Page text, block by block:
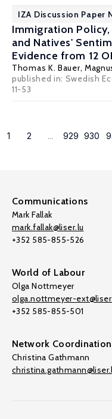
IZA Discussion Paper
Immigration
and Natives'
Evidence from 12
Thomas K. Bauer,
published in: Swedish
11-53
1 2 ... 929 930
Communications
Mark Fallak
mark.fallak@liser.lu
+352 585-855-526
World of Labour
Olga Nottmeyer
olga.nottmeyer-
+352 585-855-501
Network Coordination
Christina Gathmann